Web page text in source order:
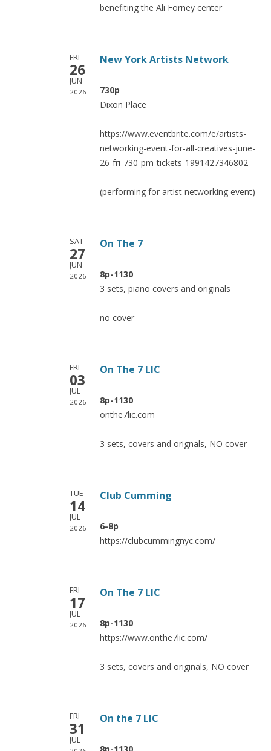
benefiting the Ali Forney center
FRI
26
JUN
2026
New York Artists Network
730p
Dixon Place
https://www.eventbrite.com/e/artists-
networking-event-for-all-creatives-june-
26-fri-730-pm-tickets-1991427346802
(performing for artist networking event)
SAT
27
JUN
2026
On The 7
8p-1130
3 sets, piano covers and originals
no cover
FRI
03
JUL
2026
On The 7 LIC
8p-1130
onthe7lic.com
3 sets, covers and orignals, NO cover
TUE
14
JUL
2026
Club Cumming
6-8p
https://clubcummingnyc.com/
FRI
17
JUL
2026
On The 7 LIC
8p-1130
https://www.onthe7lic.com/
3 sets, covers and originals, NO cover
FRI
31
JUL
On the 7 LIC